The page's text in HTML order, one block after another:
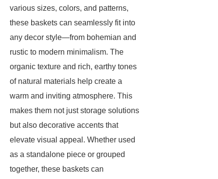
various sizes, colors, and patterns,
these baskets can seamlessly fit into
any decor style—from bohemian and
rustic to modern minimalism. The
organic texture and rich, earthy tones
of natural materials help create a
warm and inviting atmosphere. This
makes them not just storage solutions
but also decorative accents that
elevate visual appeal. Whether used
as a standalone piece or grouped
together, these baskets can